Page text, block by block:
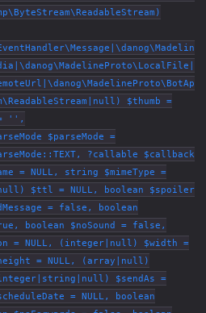
$thumb =
= '',
$parseMode =
?callable $callback
= NULL, string $mimeType =
$ttl = NULL, boolean $spoiler
= false, boolean
boolean $noSound = false,
= NULL, (integer|null) $width =
= NULL, (array|null)
$sendAs =
= NULL, boolean